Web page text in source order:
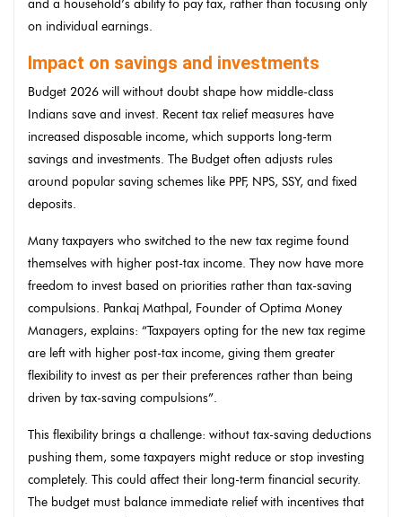
and a household’s ability to pay tax, rather than focusing only
on individual earnings.
Impact on savings and investments
Budget 2026 will without doubt shape how middle-class
Indians save and invest. Recent tax relief measures have
increased disposable income, which supports long-term
savings and investments. The Budget often adjusts rules
around popular saving schemes like PPF, NPS, SSY, and fixed
deposits.
Many taxpayers who switched to the new tax regime found
themselves with higher post-tax income. They now have more
freedom to invest based on priorities rather than tax-saving
compulsions. Pankaj Mathpal, Founder of Optima Money
Managers, explains: “Taxpayers opting for the new tax regime
are left with higher post-tax income, giving them greater
flexibility to invest as per their preferences rather than being
driven by tax-saving compulsions”.
This flexibility brings a challenge: without tax-saving deductions
pushing them, some taxpayers might reduce or stop investing
completely. This could affect their long-term financial security.
The budget must balance immediate relief with incentives that